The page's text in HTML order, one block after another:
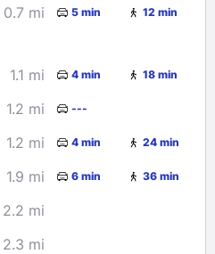
0.7 mi 5 min 12 min
1.1 mi 4 min 18 min
1.2 mi ---
1.2 mi 4 min 24 min
1.9 mi 6 min 36 min
2.2 mi
2.3 mi